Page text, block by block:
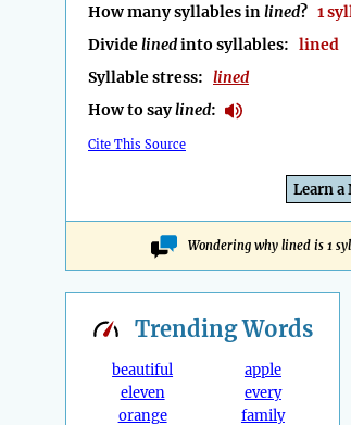
How many syllables inlined? 1
Dividelinedinto syllables: lined
Syllable stress: lined
How to saylined:
Cite This Source
Learn a
Wondering why lined is 1
TrendingWords
beautiful
eleven
orange
apple
every
family